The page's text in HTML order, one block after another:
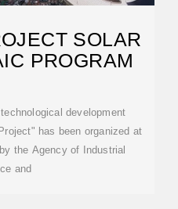
SOLAR
PROGRAM
development
has been organized at
the Agency of Industrial
and